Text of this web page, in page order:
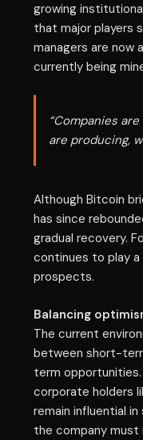
growing
that major players
managers are now
currently being
“Companies
are producing,
Although Bitcoin
has since
gradual recovery.
continues to play a
prospects.
Balancing
The current
between short-
term
corporate holders
remain influential in
the company must